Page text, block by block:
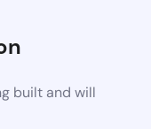
built and will